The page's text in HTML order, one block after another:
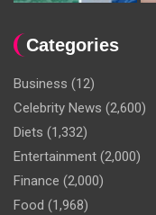
Categories
Business (12)
Celebrity News (2,600)
Diets (1,332)
Entertainment (2,000)
Finance (2,000)
Food (1,968)